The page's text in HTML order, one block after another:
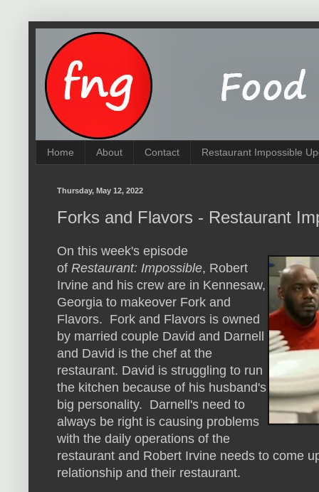
Home About Contact Restaurant Impossible
Thursday, May 12, 2022
Forks and Flavors - Restaurant
On this week's episode
of Restaurant: Impossible, Robert
Irvine and his crew are in Kennesaw,
Georgia to makeover Fork and
Flavors. Fork and Flavors is owned
by married couple David and Darnell
and David is the chef at the
restaurant. David is struggling to run
the kitchen because of his husband's
big personality. Darnell's need to
always be right is causing problems
with the daily operations of the
restaurant and Robert Irvine needs to come
relationship and their restaurant.